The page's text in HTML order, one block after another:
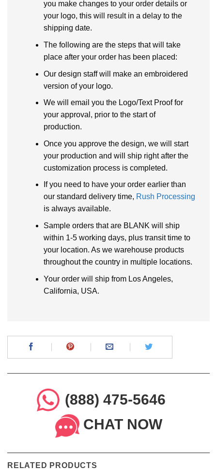
you make changes to your order details or
your logo, this will result in a delay to the
shipping date.
The following are the steps that will take
place after your order has been placed:
Our design staff will make an embroidered
version of your logo.
We will email you the Logo/Text Proof for
your approval, prior to the start of
production.
Once you approve the design, we will start
your production and will ship right after the
customization process is completed.
If you need to have your order earlier than
our standard delivery time, Rush Processing
is always available.
Sample orders that are BLANK will ship
within 1-5 working days, plus transit time to
your location. As we warehouse products
throughout the country in multiple locations.
Your order will ship from Los Angeles,
California, USA.
(888) 475-5646
CHAT NOW
RELATED PRODUCTS